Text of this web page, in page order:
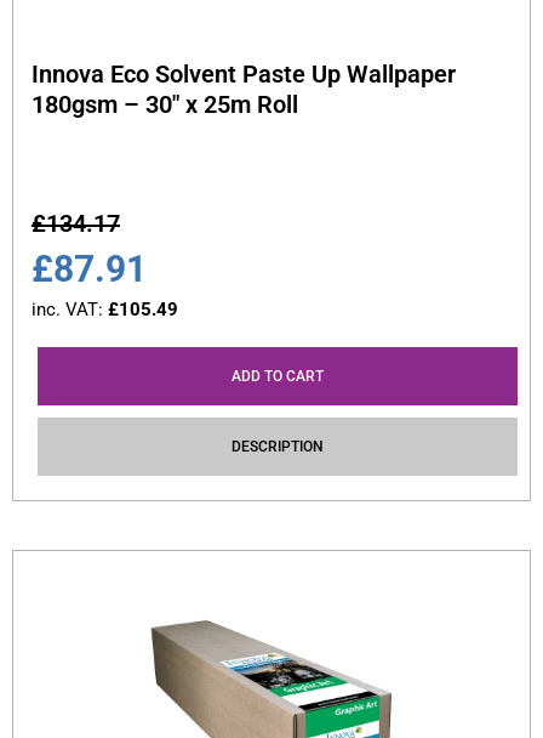
Innova Eco Solvent Paste Up Wallpaper
180gsm – 30″ x 25m Roll
£134.17
£87.91
inc. VAT: £105.49
ADD TO CART
DESCRIPTION